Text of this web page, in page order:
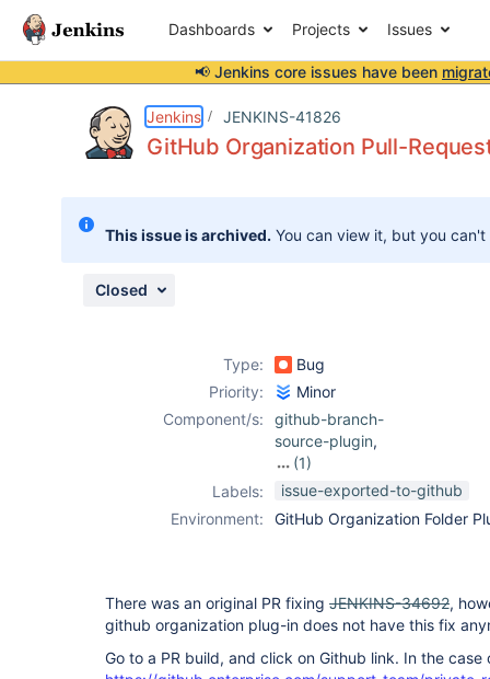
Dashboards Projects Issues
📢 Jenkins core issues have been
Jenkins JENKINS-41826
GitHub Organization Pull-
This issue is archived. You can view it, but you
Closed
Type:
Bug
Priority:
Minor
Component/s:
github-branch-
source-plugin,
(1)
github-
folder-plugin
Labels:
issue-exported-to-github
Environment:
GitHub Organization Folder
There was an original PR fixing JENKINS-34692,
github organization plug-in does not have this fix
Go to a PR build, and click on Github link. In the case